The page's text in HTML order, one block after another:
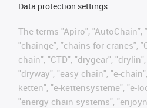
Data protection settings
The terms "Apiro", "AutoChain",
"chainge", "chains for cranes",
chain", "CTD", "drygear",
"dryway", "easy chain", "e-
ketten", "e-kettensysteme", "e-
"energy chain systems",